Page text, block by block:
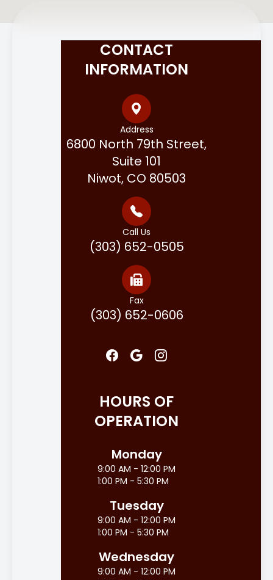
CONTACT
INFORMATION
Address
6800 North 79th Street,
Suite 101
Niwot, CO 80503
Call Us
(303) 652-0505
Fax
(303) 652-0606
HOURS OF
OPERATION
Monday
9:00 AM - 12:00 PM
1:00 PM - 5:30 PM
Tuesday
9:00 AM - 12:00 PM
1:00 PM - 5:30 PM
Wednesday
9:00 AM - 12:00 PM